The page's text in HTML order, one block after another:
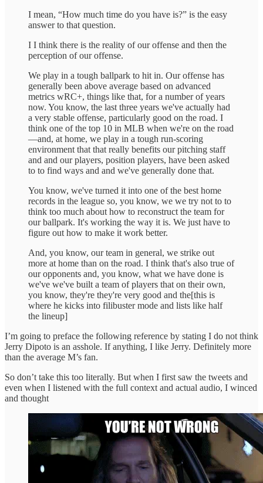
I mean, “How much time do you have is?” is the easy
answer to that question.
I I think there is the reality of our offense and then the
perception of our offense.
We play in a tough ballpark to hit in. Our offense has
generally been above average based on advanced
metrics wRC+, things like that, for a number of years
now. You know, the last three years we've actually had
a very stable offense, particularly good on the road. I
think one of the top 10 in MLB when we're on the road
—and, at home, we play in a tough run-scoring
environment that that really benefits our pitching staff
and and our players, position players, have been asked
to to find ways and and we've generally done that.
You know, we've turned it into one of the best home
records in the league so, you know, we we try not to to
think too much about how to reconstruct the team for
our ballpark. It's working the way it is. We just have to
figure out how to make it work better.
And, you know, our team in general, we strike out
more at home than on the road. I think that's also true of
our opponents and, you know, what we have done is
we've we've built a team of players that on their own,
you know, they're they're very good and the[this is
where he kicks into filibuster mode and lists like half
the lineup]
I’m going to preface the following reference by stating I do not think
Jerry Dipoto is an asshole. If anything, I like Jerry. Definitely more
than the average M’s fan.
So don’t take this too literally. But when I first saw the tweets and
even when I listened with the full context and actual audio, I winced
and thought